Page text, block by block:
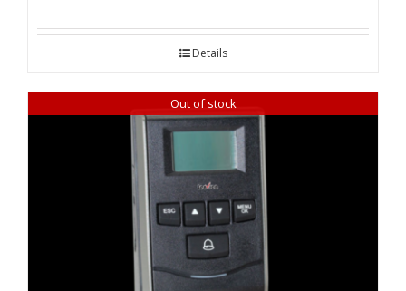
was:
is:
Details
Out of stock